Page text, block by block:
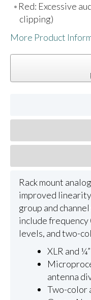
Red: Excessive
clipping)
More Product
Rack mount
improved
group and
include frequency
levels, and two-
XLR and
antenna
Two-color